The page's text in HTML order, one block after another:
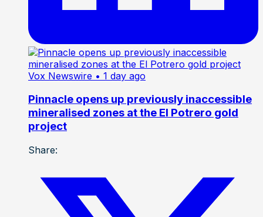
Vox Newswire • 1 day ago
Pinnacle opens up previously inaccessible
mineralised zones at the El Potrero gold
project
Share: